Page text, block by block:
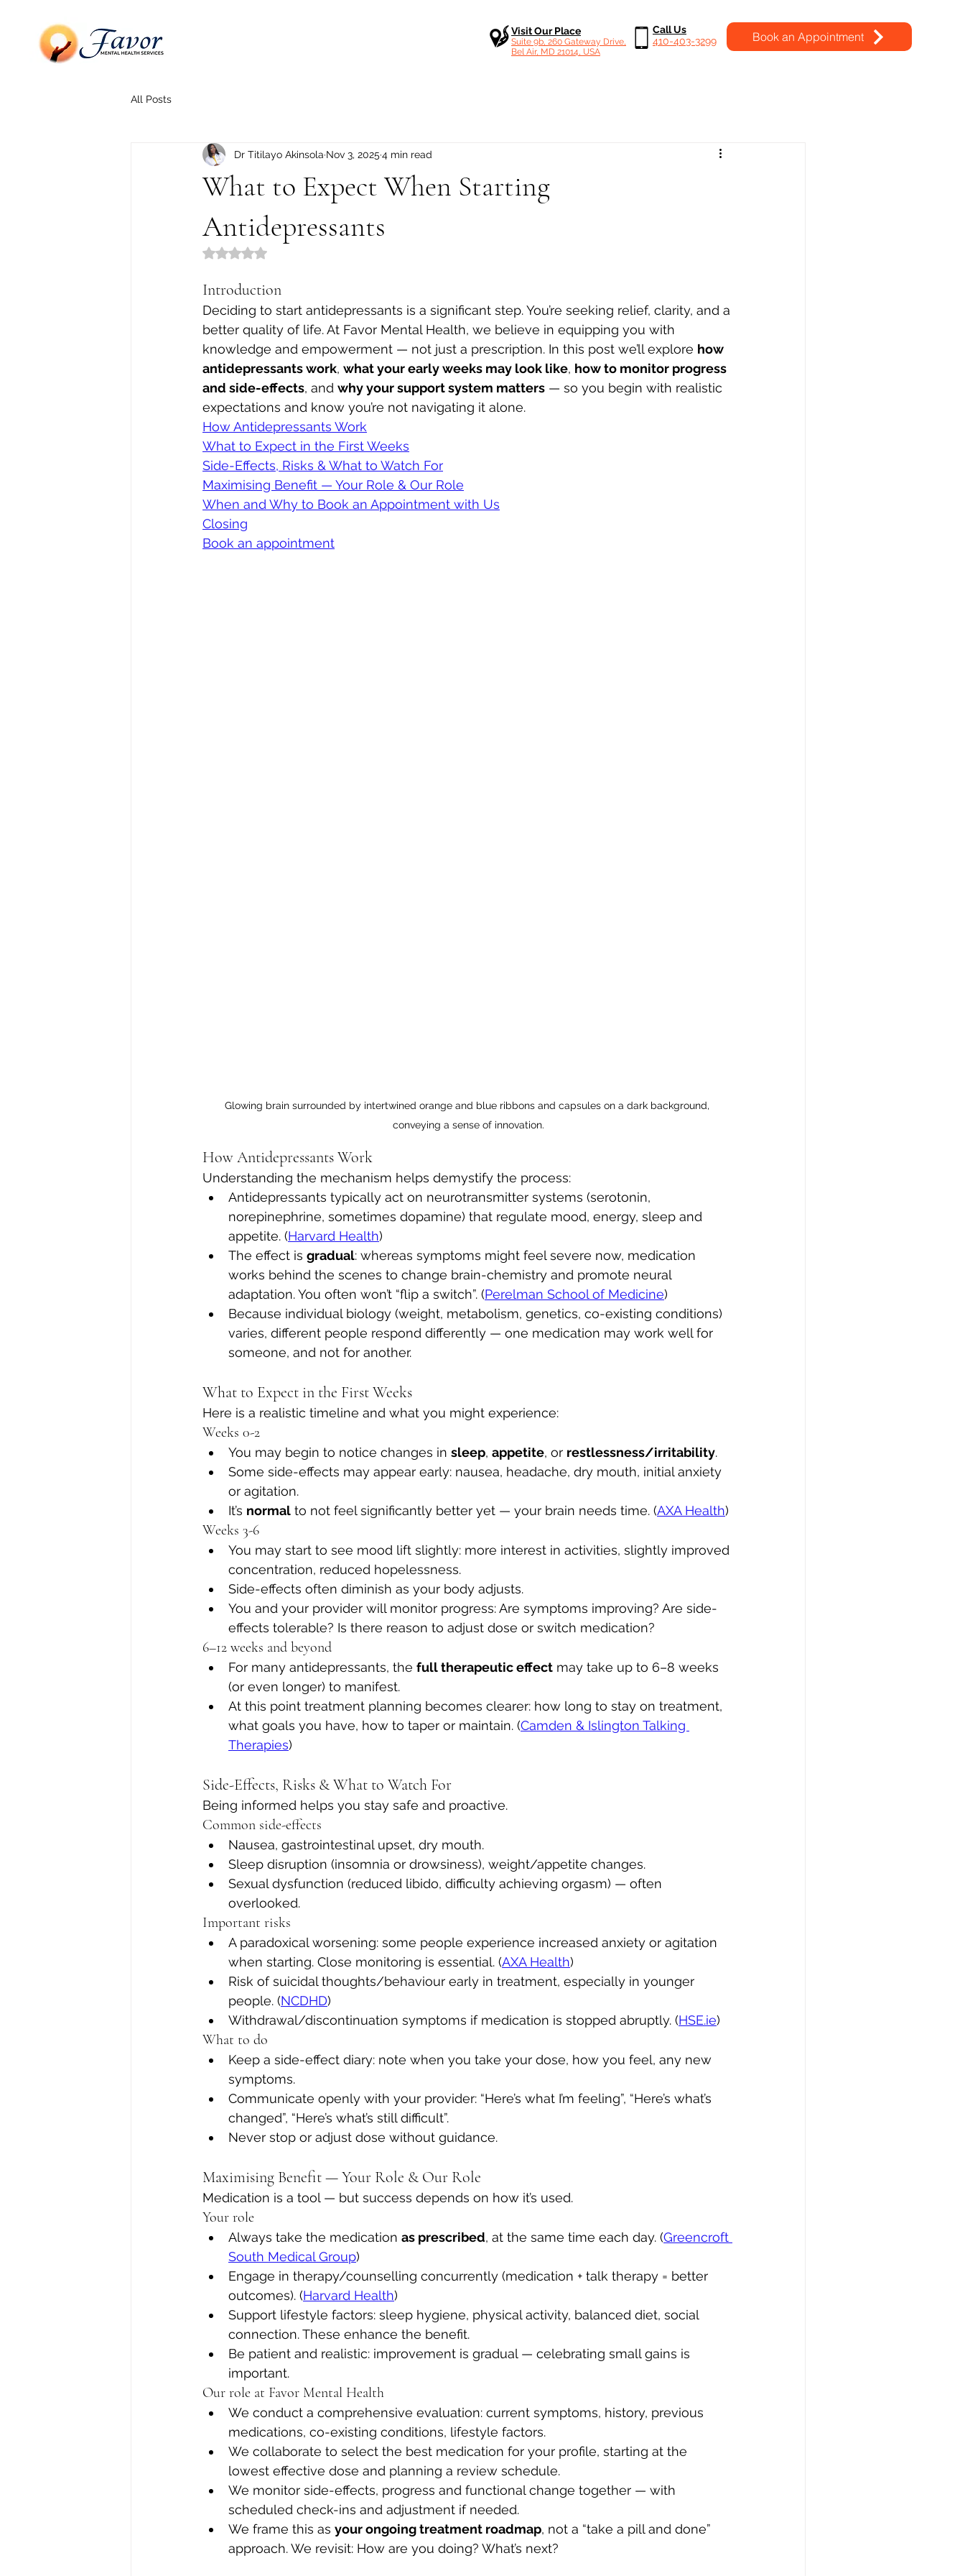
Visit Our Place
Suite 9b, 260 Gateway Drive,
Bel Air, MD 21014, USA
Call Us
410-403-3299
Book an Appointment
All Posts
What to Expect When Starting
Antidepressants
Dr Titilayo Akinsola Nov 3, 2025 4 min read
Rated NaN out of 5 stars.
Introduction
Deciding to start antidepressants is a significant step. You’re seeking relief, clarity, and a
better quality of life. At Favor Mental Health, we believe in equipping you with
knowledge and empowerment — not just a prescription. In this post we’ll explore how
antidepressants work, what your early weeks may look like, how to monitor progress
and side-effects, and why your support system matters — so you begin with realistic
expectations and know you’re not navigating it alone.
How Antidepressants Work
What to Expect in the First Weeks
Side-Effects, Risks & What to Watch For
Maximising Benefit — Your Role & Our Role
When and Why to Book an Appointment with Us
Closing
Book an appointment
Glowing brain surrounded by intertwined orange and blue ribbons and capsules on a dark background,
conveying a sense of innovation.
How Antidepressants Work
Understanding the mechanism helps demystify the process:
Antidepressants typically act on neurotransmitter systems (serotonin,
norepinephrine, sometimes dopamine) that regulate mood, energy, sleep and
appetite. (Harvard Health)
The effect is gradual: whereas symptoms might feel severe now, medication
works behind the scenes to change brain-chemistry and promote neural
adaptation. You often won’t “flip a switch”. (Perelman School of Medicine)
Because individual biology (weight, metabolism, genetics, co-existing conditions)
varies, different people respond differently — one medication may work well for
someone, and not for another.
What to Expect in the First Weeks
Here is a realistic timeline and what you might experience:
Weeks 0-2
You may begin to notice changes in sleep, appetite, or restlessness/irritability.
Some side-effects may appear early: nausea, headache, dry mouth, initial anxiety
or agitation.
It’s normal to not feel significantly better yet — your brain needs time. (AXA Health)
Weeks 3-6
You may start to see mood lift slightly: more interest in activities, slightly improved
concentration, reduced hopelessness.
Side-effects often diminish as your body adjusts.
You and your provider will monitor progress: Are symptoms improving? Are side-
effects tolerable? Is there reason to adjust dose or switch medication?
6–12 weeks and beyond
For many antidepressants, the full therapeutic effect may take up to 6–8 weeks
(or even longer) to manifest.
At this point treatment planning becomes clearer: how long to stay on treatment,
what goals you have, how to taper or maintain. (Camden & Islington Talking
Therapies)
Side-Effects, Risks & What to Watch For
Being informed helps you stay safe and proactive.
Common side-effects
Nausea, gastrointestinal upset, dry mouth.
Sleep disruption (insomnia or drowsiness), weight/appetite changes.
Sexual dysfunction (reduced libido, difficulty achieving orgasm) — often
overlooked.
Important risks
A paradoxical worsening: some people experience increased anxiety or agitation
when starting. Close monitoring is essential. (AXA Health)
Risk of suicidal thoughts/behaviour early in treatment, especially in younger
people. (NCDHD)
Withdrawal/discontinuation symptoms if medication is stopped abruptly. (HSE.ie)
What to do
Keep a side-effect diary: note when you take your dose, how you feel, any new
symptoms.
Communicate openly with your provider: “Here’s what I’m feeling”, “Here’s what’s
changed”, “Here’s what’s still difficult”.
Never stop or adjust dose without guidance.
Maximising Benefit — Your Role & Our Role
Medication is a tool — but success depends on how it’s used.
Your role
Always take the medication as prescribed, at the same time each day. (Greencroft
South Medical Group)
Engage in therapy/counselling concurrently (medication + talk therapy = better
outcomes). (Harvard Health)
Support lifestyle factors: sleep hygiene, physical activity, balanced diet, social
connection. These enhance the benefit.
Be patient and realistic: improvement is gradual — celebrating small gains is
important.
Our role at Favor Mental Health
We conduct a comprehensive evaluation: current symptoms, history, previous
medications, co-existing conditions, lifestyle factors.
We collaborate to select the best medication for your profile, starting at the
lowest effective dose and planning a review schedule.
We monitor side-effects, progress and functional change together — with
scheduled check-ins and adjustment if needed.
We frame this as your ongoing treatment roadmap, not a “take a pill and done”
approach. We revisit: How are you doing? What’s next?